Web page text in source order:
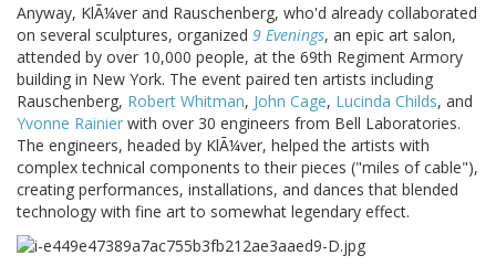
Anyway, KlÃ¼ver and Rauschenberg, who'd already collaborated
on several sculptures, organized 9 Evenings, an epic art salon,
attended by over 10,000 people, at the 69th Regiment Armory
building in New York. The event paired ten artists including
Rauschenberg, Robert Whitman, John Cage, Lucinda Childs, and
Yvonne Rainier with over 30 engineers from Bell Laboratories.
The engineers, headed by KlÃ¼ver, helped the artists with
complex technical components to their pieces ("miles of cable"),
creating performances, installations, and dances that blended
technology with fine art to somewhat legendary effect.